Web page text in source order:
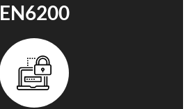
EN6200